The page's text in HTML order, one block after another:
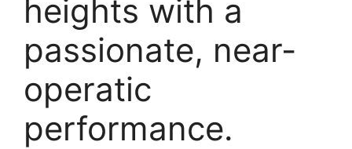
heights with a
passionate, near-
operatic
performance.